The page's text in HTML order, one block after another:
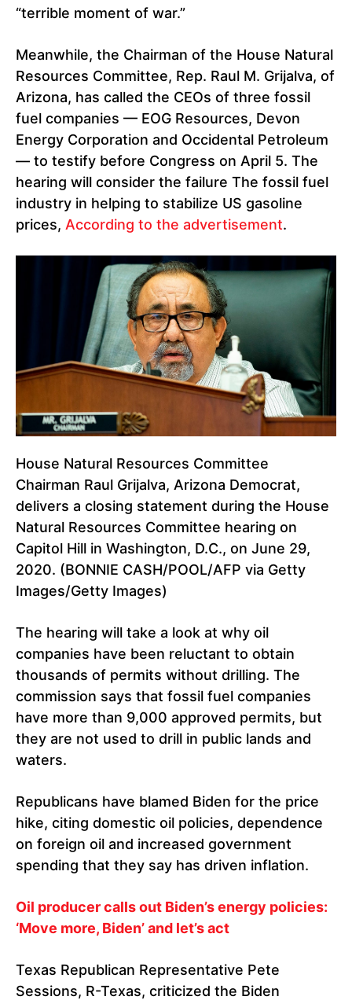
“terrible moment of war.”
Meanwhile, the Chairman of the House Natural
Resources Committee, Rep. Raul M. Grijalva, of
Arizona, has called the CEOs of three fossil
fuel companies — EOG Resources, Devon
Energy Corporation and Occidental Petroleum
— to testify before Congress on April 5. The
hearing will consider the failure The fossil fuel
industry in helping to stabilize US gasoline
prices, According to the advertisement.
House Natural Resources Committee
Chairman Raul Grijalva, Arizona Democrat,
delivers a closing statement during the House
Natural Resources Committee hearing on
Capitol Hill in Washington, D.C., on June 29,
2020. (BONNIE CASH/POOL/AFP via Getty
Images/Getty Images)
The hearing will take a look at why oil
companies have been reluctant to obtain
thousands of permits without drilling. The
commission says that fossil fuel companies
have more than 9,000 approved permits, but
they are not used to drill in public lands and
waters.
Republicans have blamed Biden for the price
hike, citing domestic oil policies, dependence
on foreign oil and increased government
spending that they say has driven inflation.
Oil producer calls out Biden’s energy policies:
‘Move more, Biden’ and let’s act
Texas Republican Representative Pete
Sessions, R-Texas, criticized the Biden